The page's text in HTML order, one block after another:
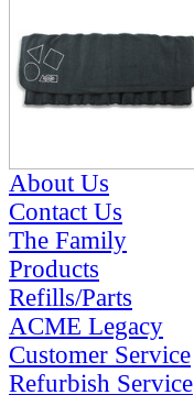
About Us
Contact Us
The Family
Products
Refills/Parts
ACME Legacy
Customer Service
Refurbish Service